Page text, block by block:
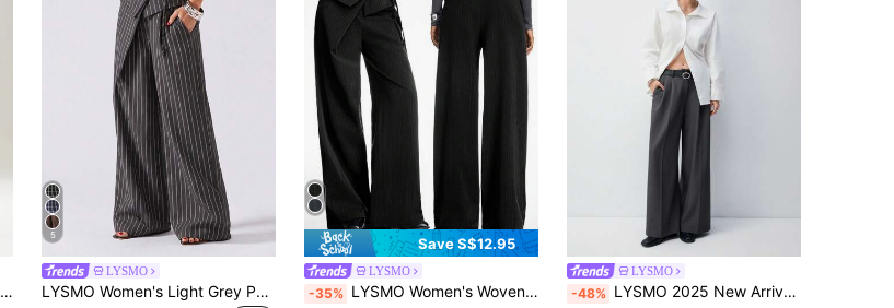
5
LYSMO
LYSMO Women's Light Grey Pocket Casual Versatile Daily Teachers' Day Suit Pants Business Office Autumn
Save S$12.95
LYSMO
-35% LYSMO Women's Woven Casual Striped Wide Leg Pants Autumn Winter Clothes For Women Bow Pants Pants Wide Leg Pleated Pants Palazzo Pants Women
LYSMO
-48% LYSMO 2025 New Arrivel Summer Women's Casual Commute Style Belt Detail Loose Wide-Leg Trousers